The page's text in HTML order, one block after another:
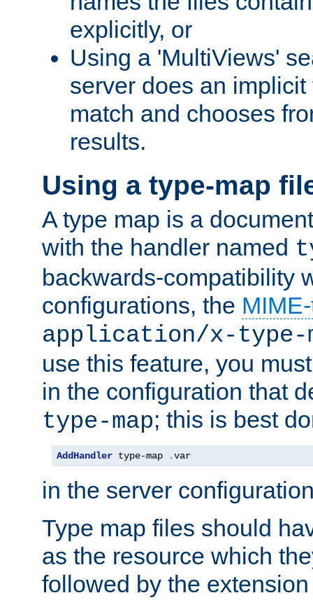
explicitly, or
Using a 'MultiViews'
server does an
match and chooses
results.
Using a type-map
A type map is a
with the handler named
backwards-compatibility
configurations, the
application/x-type-
use this feature, you
in the configuration that
type-map; this is best
AddHandler type-map .var
in the server
Type map files should
as the resource which
followed by the